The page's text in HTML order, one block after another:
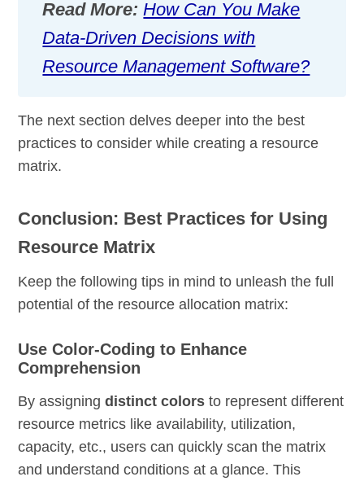
Read More: How Can You Make
Data-Driven Decisions with
Resource Management Software?
The next section delves deeper into the best
practices to consider while creating a resource
matrix.
Conclusion: Best Practices for Using
Resource Matrix
Keep the following tips in mind to unleash the full
potential of the resource allocation matrix:
Use Color-Coding to Enhance
Comprehension
By assigningdistinct colors to represent different
resource metrics like availability, utilization,
capacity, etc., users can quickly scan the matrix
and understand conditions at a glance. This